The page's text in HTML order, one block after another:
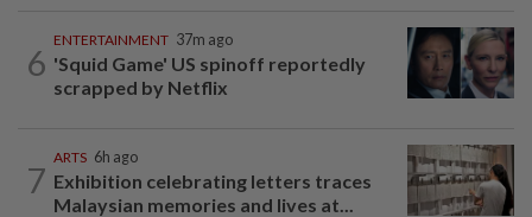
6
ENTERTAINMENT 37m ago
'Squid Game' US spinoff reportedly
scrapped by Netflix
7
ARTS 6h ago
Exhibition celebrating letters traces
Malaysian memories and lives at...